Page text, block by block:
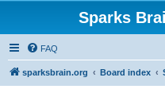
Sparks
FAQ
sparksbrain.org Board index